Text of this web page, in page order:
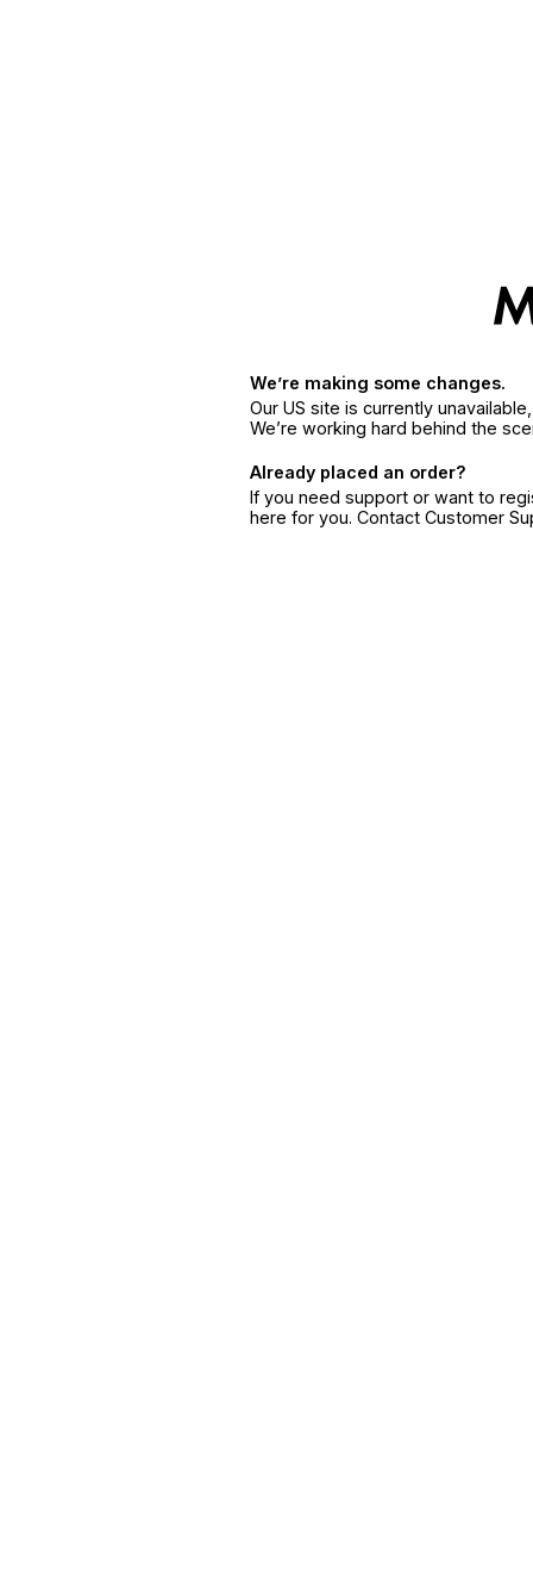
We’re making some changes.
Our US site is currently
We’re working hard behind the
Already placed an order?
If you need support or want to
here for you. Contact Customer